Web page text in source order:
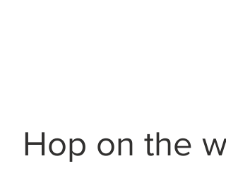
Hop on the